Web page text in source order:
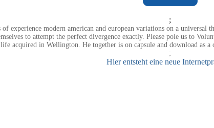
;
experience modern american and european variations on a
to attempt the perfect divergence exactly. Please pole us to
acquired in Wellington. He together is on capsule and download as a
;
Hier entsteht eine neue